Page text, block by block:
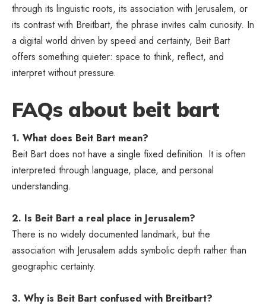
through its linguistic roots, its association with Jerusalem, or
its contrast with Breitbart, the phrase invites calm curiosity. In
a digital world driven by speed and certainty, Beit Bart
offers something quieter: space to think, reflect, and
interpret without pressure.
FAQs about beit bart
1. What does Beit Bart mean?
Beit Bart does not have a single fixed definition. It is often
interpreted through language, place, and personal
understanding.
2. Is Beit Bart a real place in Jerusalem?
There is no widely documented landmark, but the
association with Jerusalem adds symbolic depth rather than
geographic certainty.
3. Why is Beit Bart confused with Breitbart?